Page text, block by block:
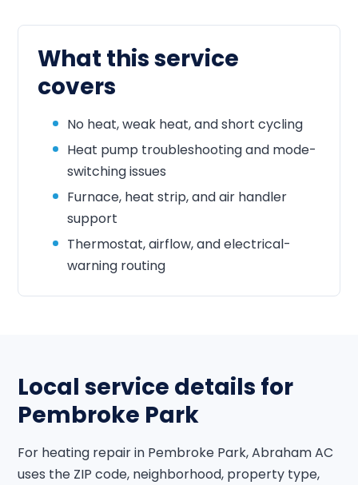
What this service
covers
No heat, weak heat, and short cycling
Heat pump troubleshooting and mode-
switching issues
Furnace, heat strip, and air handler
support
Thermostat, airflow, and electrical-
warning routing
Local service details for
Pembroke Park
For heating repair in Pembroke Park, Abraham AC
uses the ZIP code, neighborhood, property type,